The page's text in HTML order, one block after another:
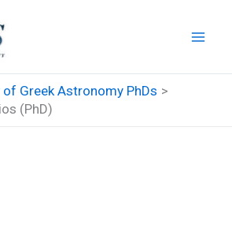
Greek Astronomy PhDs
(PhD)